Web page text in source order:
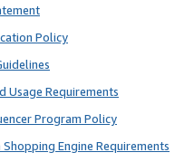
Policy
Usage Requirements
Program Policy
Engine Requirements